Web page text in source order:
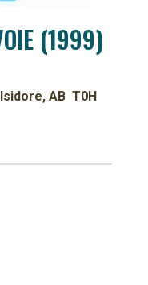
(1999)
AB T0H